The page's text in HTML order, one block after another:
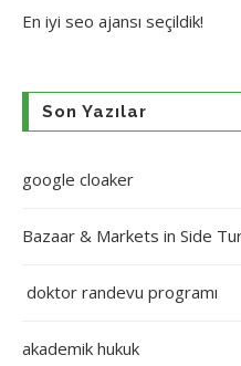
En iyi seo ajansı seçildik!
Son Yazılar
google cloaker
Bazaar & Markets in Side
doktor randevu programı
akademik hukuk